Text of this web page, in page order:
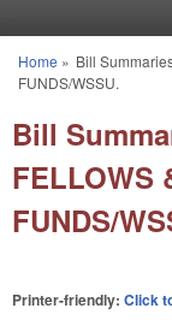
You are here
Home » Bill
FUNDS/WSSU.
Bill
FELLOWS
FUNDS/
Printer-friendly: Click